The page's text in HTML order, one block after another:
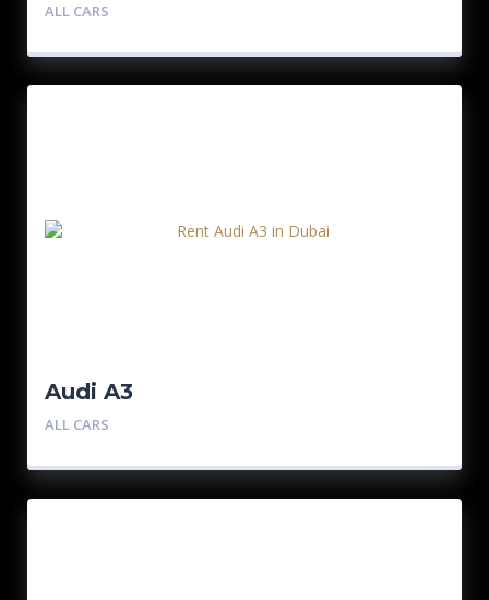
ALL CARS
Audi A3
ALL CARS